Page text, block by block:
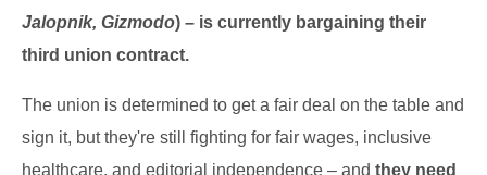
Jalopnik, Gizmodo) – is currently bargaining their
third union contract.
The union is determined to get a fair deal on the table and
sign it, but they're still fighting for fair wages, inclusive
healthcare, and editorial independence – and they need